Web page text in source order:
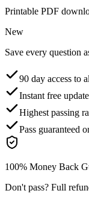
Printable PDF
New
Save every question
90 day access to
Instant free
Highest passing
Pass guaranteed
100% Money Back
Don't pass? Full